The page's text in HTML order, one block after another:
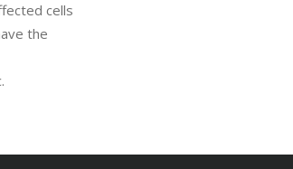
cells
the